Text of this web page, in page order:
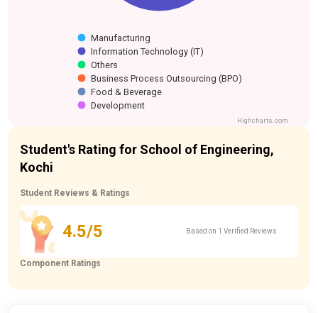
Manufacturing
Information Technology (IT)
Others
Business Process Outsourcing (BPO)
Food & Beverage
Development
Highcharts.com
Student's Rating for School of Engineering,
Kochi
Student Reviews & Ratings
4.5/5 Based on 1 Verified Reviews
Component Ratings